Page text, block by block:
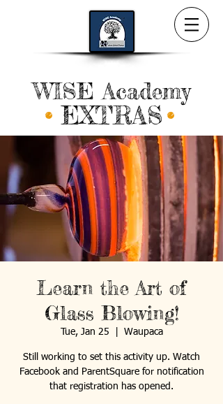
WISE Academy
EXTRAS
Learn the Art of
Glass Blowing!
Tue, Jan 25 Waupaca
Still working to set this activity up. Watch
Facebook and ParentSquare for notification
that registration has opened.